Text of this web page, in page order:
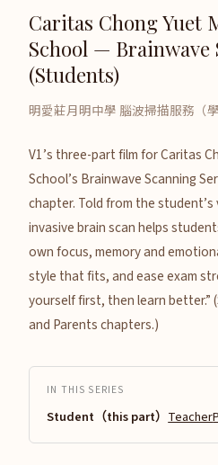
Caritas Chong Yuet
School — Brainwave
(Students)
明愛莊月明中學 腦波掃描服務（學
V1’s three-part film for Caritas
School’s Brainwave Scanning
chapter. Told from the
invasive brain scan helps
own focus, memory and
style that fits, and ease exam
yourself first, then learn better.”
and Parents chapters.)
IN THIS SERIES
Student（this part） Teacher